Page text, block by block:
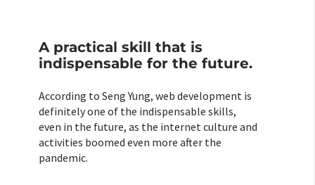
A practical skill that is
indispensable for the future.
According to Seng Yung, web development is
definitely one of the indispensable skills,
even in the future, as the internet culture and
activities boomed even more after the
pandemic.